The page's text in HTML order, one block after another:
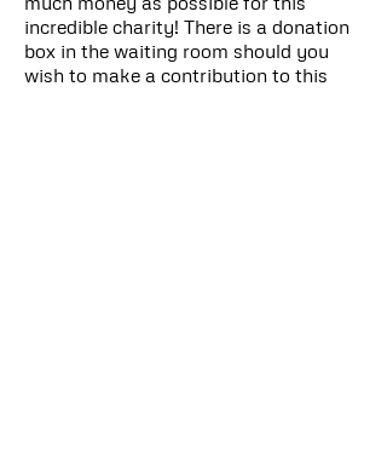
incredible charity! There is a donation
box in the waiting room should you
wish to make a contribution to this